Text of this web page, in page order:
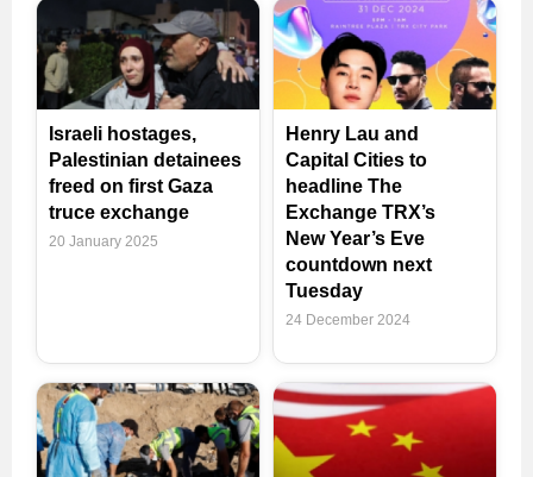
Israeli hostages,
Palestinian detainees
freed on first Gaza
truce exchange
20 January 2025
Henry Lau and
Capital Cities to
headline The
Exchange TRX’s
New Year’s Eve
countdown next
Tuesday
24 December 2024